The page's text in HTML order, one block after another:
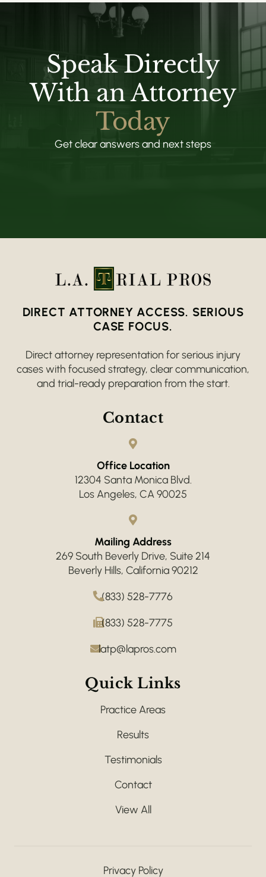
Speak Directly
With an Attorney
Today
Get clear answers and next steps
DIRECT ATTORNEY ACCESS. SERIOUS
CASE FOCUS.
Direct attorney representation for serious injury
cases with focused strategy, clear communication,
and trial-ready preparation from the start.
Contact
Office Location
12304 Santa Monica Blvd.
Los Angeles, CA 90025
Mailing Address
269 South Beverly Drive, Suite 214
Beverly Hills, California 90212
(833) 528-7776
(833) 528-7775
latp@lapros.com
Quick Links
Practice Areas
Results
Testimonials
Contact
View All
Privacy Policy